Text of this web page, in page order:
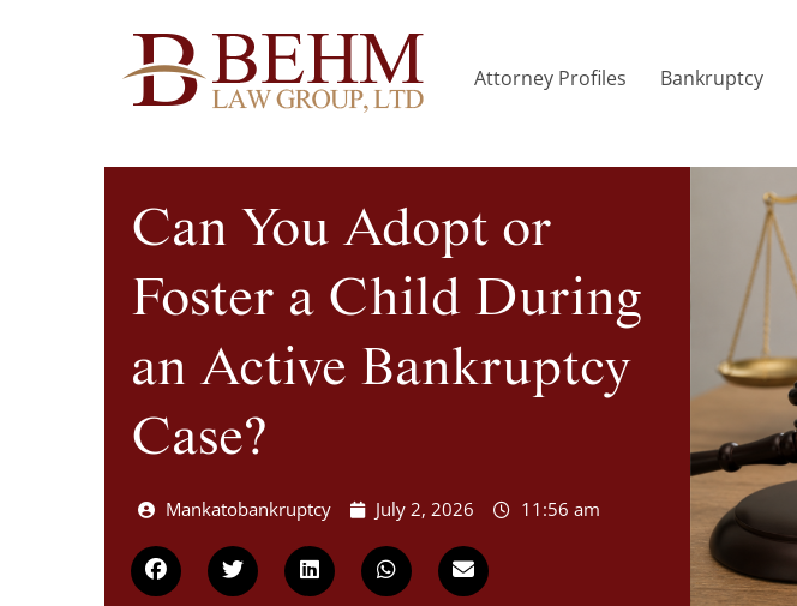
Attorney Profiles Bankruptcy
Can You Adopt or
Foster a Child During
an Active Bankruptcy
Case?
Mankatobankruptcy July 2, 2026 11:56 am